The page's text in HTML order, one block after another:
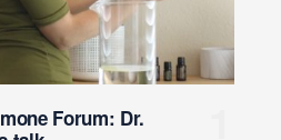
Forum: Dr.